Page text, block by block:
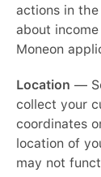
actions in
about
Moneon
Location —
collect your
coordinates
location of
may not